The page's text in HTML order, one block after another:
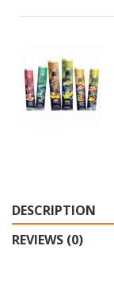
DESCRIPTION
REVIEWS (0)